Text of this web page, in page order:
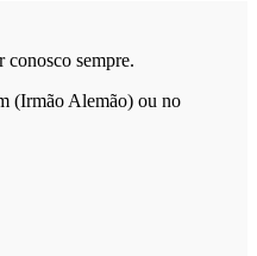
conosco sempre.
(Irmão Alemão) ou no